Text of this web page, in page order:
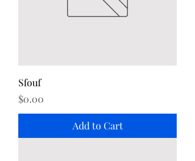
Sfouf
Price
$0.00
Add to Cart